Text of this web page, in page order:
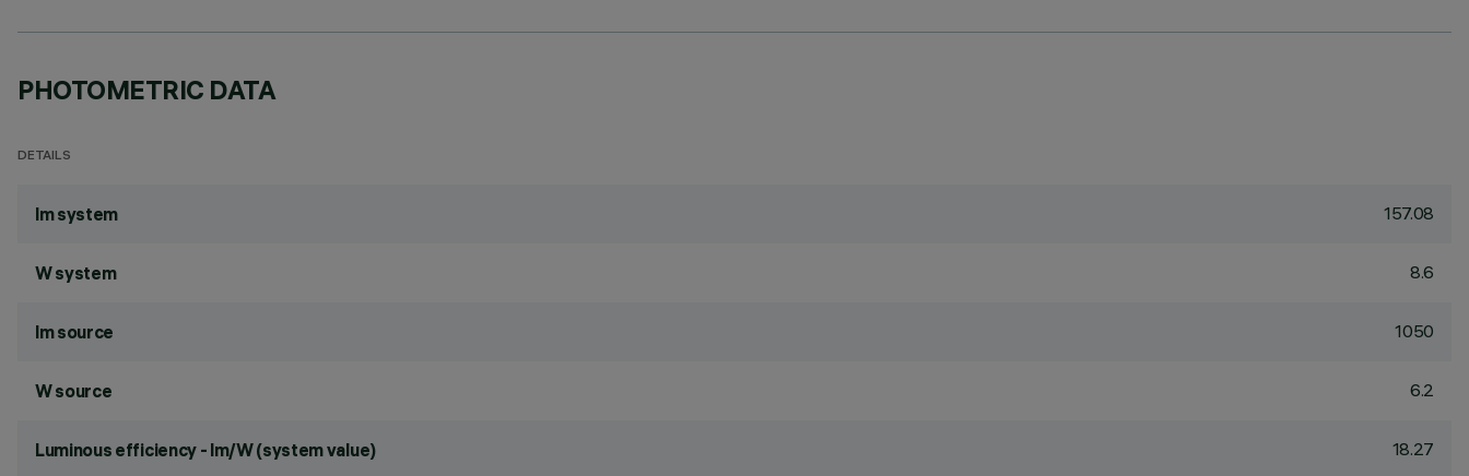
PHOTOMETRIC DATA
DETAILS
lm system 157.08
W system 8.6
lm source 1050
W source 6.2
Luminous efficiency - lm/W (system value) 18.27